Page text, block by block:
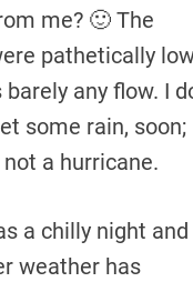
me? 🙂 The
pathetically
any flow. I
some rain, soon;
a hurricane.
a chilly night and
weather has